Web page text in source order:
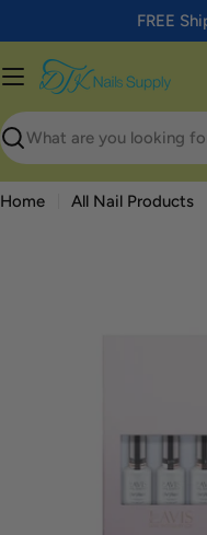
to
content
FREE
Search
Home All Nail Products